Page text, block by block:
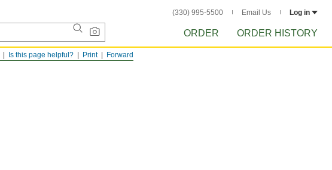
(330) 995-5500 Email Us Log in
ORDER ORDER HISTORY
Forward
Print
Is this page helpful?